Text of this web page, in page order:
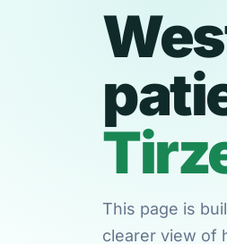
This page is
clearer view of